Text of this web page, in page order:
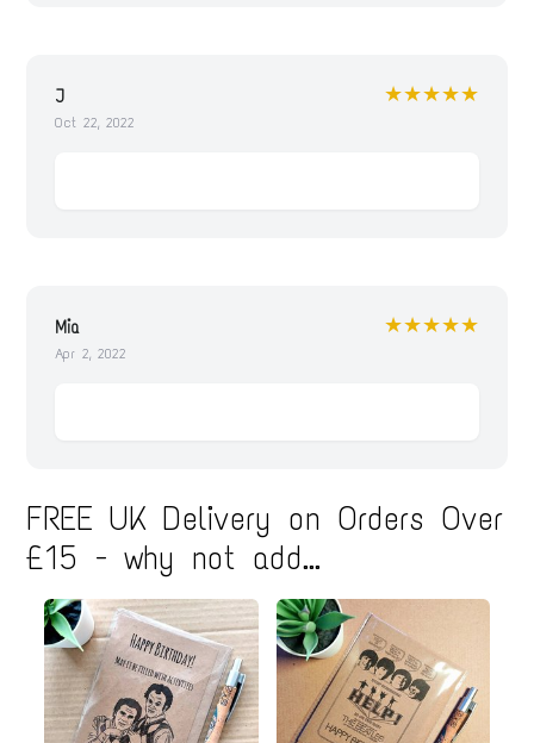
J
Oct 22, 2022
★★★★★
Mia
Apr 2, 2022
★★★★★
FREE UK Delivery on Orders Over
£15 - why not add...